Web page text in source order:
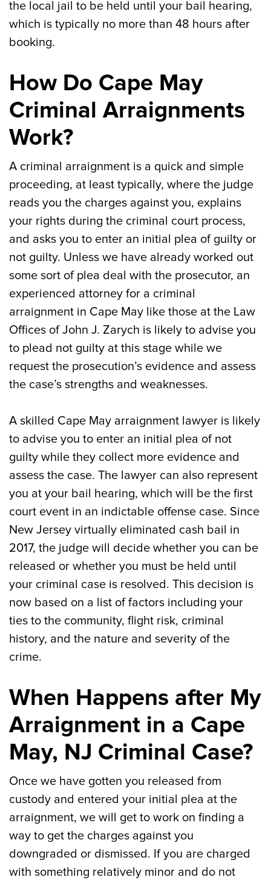
the local jail to be held until your bail hearing,
which is typically no more than 48 hours after
booking.
How Do Cape May
Criminal Arraignments
Work?
A criminal arraignment is a quick and simple
proceeding, at least typically, where the judge
reads you the charges against you, explains
your rights during the criminal court process,
and asks you to enter an initial plea of guilty or
not guilty. Unless we have already worked out
some sort of plea deal with the prosecutor, an
experienced attorney for a criminal
arraignment in Cape May like those at the Law
Offices of John J. Zarych is likely to advise you
to plead not guilty at this stage while we
request the prosecution’s evidence and assess
the case’s strengths and weaknesses.
A skilled Cape May arraignment lawyer is likely
to advise you to enter an initial plea of not
guilty while they collect more evidence and
assess the case. The lawyer can also represent
you at your bail hearing, which will be the first
court event in an indictable offense case. Since
New Jersey virtually eliminated cash bail in
2017, the judge will decide whether you can be
released or whether you must be held until
your criminal case is resolved. This decision is
now based on a list of factors including your
ties to the community, flight risk, criminal
history, and the nature and severity of the
crime.
When Happens after My
Arraignment in a Cape
May, NJ Criminal Case?
Once we have gotten you released from
custody and entered your initial plea at the
arraignment, we will get to work on finding a
way to get the charges against you
downgraded or dismissed. If you are charged
with something relatively minor and do not